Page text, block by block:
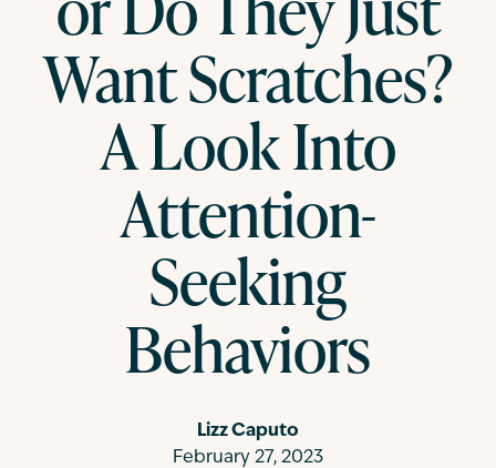
Pet Cloud
Want Scratches?
A Look Into
Attention-
Seeking
Behaviors
Lizz Caputo
February 27, 2023